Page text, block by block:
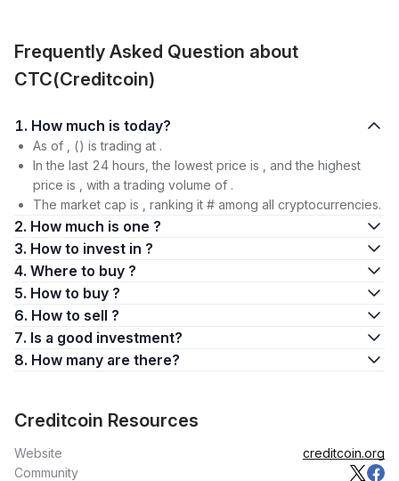
Frequently Asked Question about
CTC(Creditcoin)
1. How much is today?
As of , () is trading at .
In the last 24 hours, the lowest price is , and the highest
price is , with a trading volume of .
The market cap is , ranking it # among all cryptocurrencies.
2. How much is one ?
3. How to invest in ?
4. Where to buy ?
5. How to buy ?
6. How to sell ?
7. Is a good investment?
8. How many are there?
Creditcoin Resources
Website
creditcoin.org
Community